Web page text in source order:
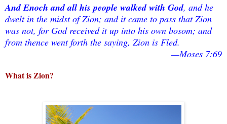
And Enoch and all his people walked with God, and he
dwelt in the midst of Zion; and it came to pass that Zion
was not, for God received it up into his own bosom; and
from thence went forth the saying, Zion is Fled.
—Moses 7:69
What is Zion?